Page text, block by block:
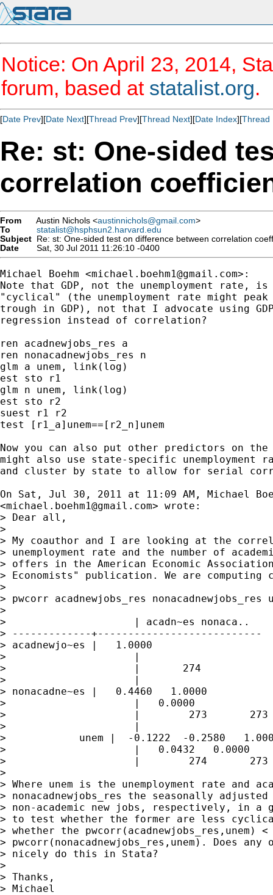
Notice: On April 23, 2014,
forum, based at statalist.org.
[Date Prev][Date Next][Thread Prev][Thread Next][Date Index][Thread
Re: st: One-sided
correlation
From Austin Nichols <austinnichols@gmail.com>
To
statalist@hsphsun2.harvard.edu
Subject Re: st: One-sided test on difference between correlation
Date
Sat, 30 Jul 2011 11:26:10 -0400
Michael Boehm <michael.boehm1@gmail.com>:
Note that GDP, not the unemployment rate,
"cyclical" (the unemployment rate might
trough in GDP), not that I advocate using
regression instead of correlation?
ren acadnewjobs_res a
ren nonacadnewjobs_res n
glm a unem, link(log)
est sto r1
glm n unem, link(log)
est sto r2
suest r1 r2
test [r1_a]unem==[r2_n]unem
Now you can also put other predictors on
might also use state-specific unemployment
and cluster by state to allow for serial
On Sat, Jul 30, 2011 at 11:09 AM, Michael
<michael.boehm1@gmail.com> wrote:
> Dear all,
>
> My coauthor and I are looking at the
> unemployment rate and the number of
> offers in the American Economic
> Economists" publication. We are
>
> pwcorr acadnewjobs_res nonacadnewjobs_res
>
>                     | acadn~es nonaca..
> -------------+---------------------------
> acadnewjo~es |   1.0000
>                     |
>                     |       274
>                     |
> nonacadne~es |   0.4460   1.0000
>                     |   0.0000
>                     |        273       273
>                     |
>            unem |  -0.1222  -0.2580
>                     |   0.0432   0.0000
>                     |        274       273
>
> Where unem is the unemployment rate and
> nonacadnewjobs_res the seasonally adjusted
> non-academic new jobs, respectively, in a
> to test whether the former are less
> whether the pwcorr(acadnewjobs_res,unem) <
> pwcorr(nonacadnewjobs_res,unem). Does
> nicely do this in Stata?
>
> Thanks,
> Michael